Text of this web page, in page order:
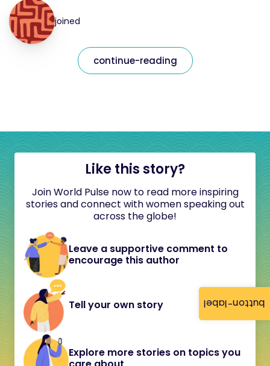
button-label
joined
continue-reading
Like this story?
Join World Pulse now to read more inspiring
stories and connect with women speaking out
across the globe!
Leave a supportive comment to
encourage this author
Tell your own story
Explore more stories on topics you